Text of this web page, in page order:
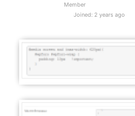
Member
Joined: 2 years ago